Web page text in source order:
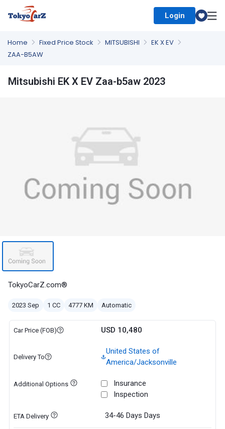
Login
Home Fixed Price Stock MITSUBISHI
EK X EV
ZAA-B5AW
Mitsubishi EK X EV Zaa-b5aw 2023
TokyoCarZ.com®
2023 Sep 1 CC 4777 KM Automatic
Car Price (FOB) USD 10,480
Delivery To
United States of
America/Jacksonville
Additional Options
Insurance
Inspection
ETA Delivery 34-46 Days Days